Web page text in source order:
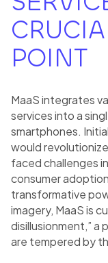
POINT
MaaS integrates
services into a
smartphones.
would
faced challenges
consumer
transformative
imagery, MaaS is
disillusionment,” a
are tempered by